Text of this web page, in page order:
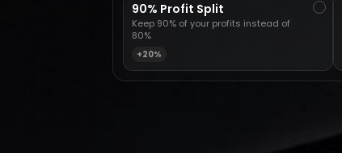
90% Profit Split
Keep 90% of your profits instead of
80%
+20%